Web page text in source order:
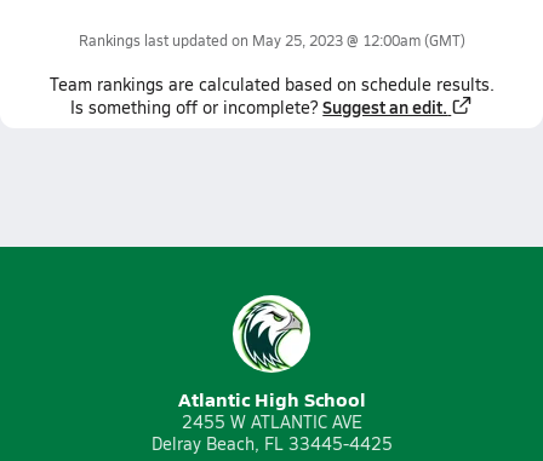
Rankings last updated on May 25, 2023 @ 12:00am(GMT)
Team rankings are calculated based on schedule results.
Is something off or incomplete? Suggest an edit.
Atlantic High School
2455 W ATLANTIC AVE
Delray Beach, FL 33445-4425